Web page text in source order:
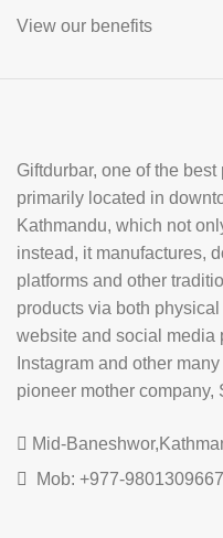
View our benefits
Giftdurbar, one of the
primarily located in
Kathmandu, which not
instead, it manufactures,
platforms and other
products via both
website and social media
Instagram and other
pioneer mother company,
Mid-
Mob: +977-9801309667